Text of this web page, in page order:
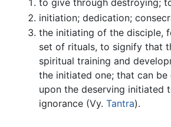
to give through destroying;
initiation; dedication;
the initiating of the disciple,
set of rituals, to signify that
spiritual training and
the initiated one; that can
upon the deserving initiated
ignorance (Vy. Tantra).